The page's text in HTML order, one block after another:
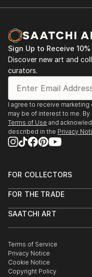
Sign Up to Receive
Discover new art and
curators.
I agree to receive marketing
may be of interest to me.
Terms of Use and
described in the Privacy
FOR COLLECTORS
Help Center
Commissions
Gift Card
FOR THE TRADE
Trade Program
Healthcare
Multi Family & Residential
Contact Art Consultant
SAATCHI ART
The Other Art Fair
Sell on Saatchi Art
Affiliate Program
Careers
Terms of Service
Privacy Notice
Cookie Notice
Copyright Policy